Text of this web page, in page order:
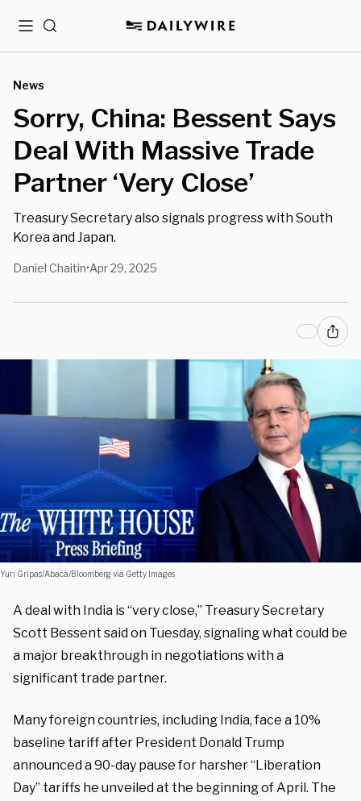
MenuSearch
News
Sorry, China: Bessent Says
Deal With Massive Trade
Partner ‘Very Close’
Treasury Secretary also signals progress with South
Korea and Japan.
Daniel Chaitin•Apr 29, 2025
Yuri Gripas/Abaca/Bloomberg via Getty Images
A deal with India is “very close,” Treasury Secretary
Scott Bessent said on Tuesday, signaling what could be
a major breakthrough in negotiations with a
significant trade partner.
Many foreign countries, including India, face a 10%
baseline tariff after President Donald Trump
announced a 90-day pause for harsher “Liberation
Day” tariffs he unveiled at the beginning of April. The